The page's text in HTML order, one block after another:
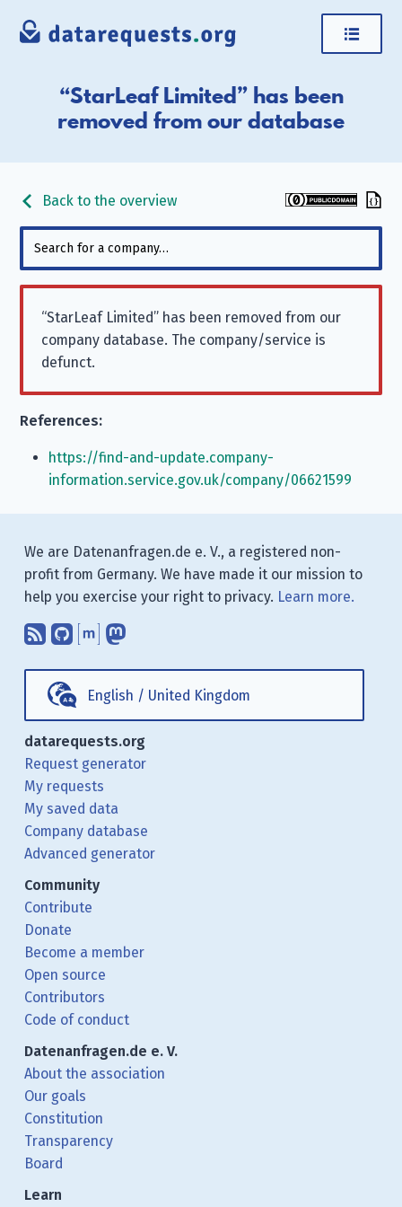
“StarLeaf Limited” has been
removed from our database
Back to the overview
“StarLeaf Limited” has been removed from our
company database. The company/service is
defunct.
References:
https://find-and-update.company-
information.service.gov.uk/company/06621599
We are Datenanfragen.de e. V., a registered non-
profit from Germany. We have made it our mission to
help you exercise your right to privacy. Learn more.
Subscribe to our blog posts using
Find us on GitHub.
Talk with us through Matrix.
English / United Kingdom
datarequests.org
Request generator
My requests
My saved data
Company database
Advanced generator
Community
Contribute
Donate
Become a member
Open source
Contributors
Code of conduct
Datenanfragen.de e. V.
About the association
Our goals
Constitution
Transparency
Board
Learn